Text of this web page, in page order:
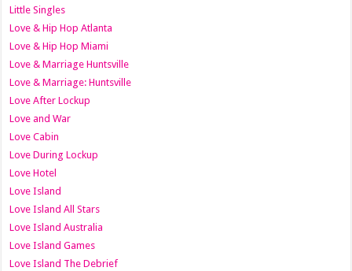
Little Singles
Love & Hip Hop Atlanta
Love & Hip Hop Miami
Love & Marriage Huntsville
Love & Marriage: Huntsville
Love After Lockup
Love and War
Love Cabin
Love During Lockup
Love Hotel
Love Island
Love Island All Stars
Love Island Australia
Love Island Games
Love Island The Debrief